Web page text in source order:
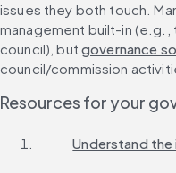
issues they both touch.
management built-in
council), but governance
council/commission
Resources for your
Understand